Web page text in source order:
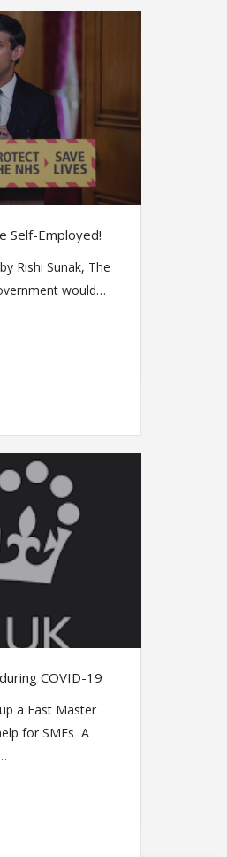
Self-Employed!
Rishi Sunak, The
would…
COVID-19
a Fast Master
for SMEs A